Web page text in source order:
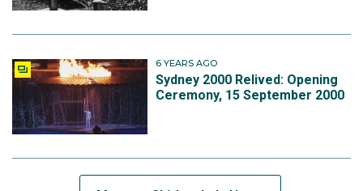
6 YEARS AGO
Sydney 2000 Relived: Opening
Ceremony, 15 September 2000